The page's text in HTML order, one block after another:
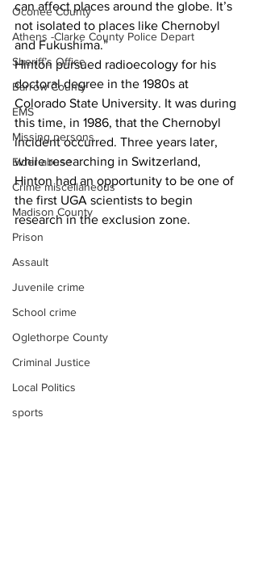
Oconee County
Athens -Clarke County Police Depart
Sheriff’s Office
Barrow County
EMS
Missing persons
Elder abuse
Crime miscellaneous
Madison County
Prison
Assault
Juvenile crime
School crime
Oglethorpe County
Criminal Justice
Local Politics
sports
can affect places around the globe. It’s
not isolated to places like Chernobyl
and Fukushima.”
Hinton pursued radioecology for his
doctoral degree in the 1980s at
Colorado State University. It was during
this time, in 1986, that the Chernobyl
incident occurred. Three years later,
while researching in Switzerland,
Hinton had an opportunity to be one of
the first UGA scientists to begin
research in the exclusion zone.